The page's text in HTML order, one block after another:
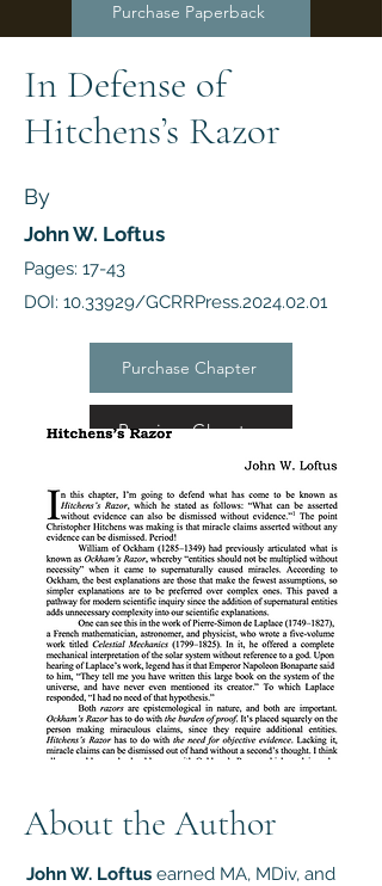
Purchase Paperback
In Defense of
Hitchens’s Razor
By
John W. Loftus
Pages: 17-43
DOI: 10.33929/GCRRPress.2024.02.01
Purchase Chapter
Preview Chapter
About the Author
John W. Loftus earned MA, MDiv, and